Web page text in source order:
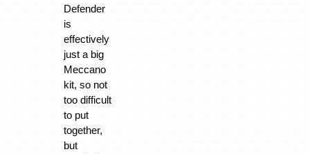
Defender
is
effectively
just a big
Meccano
kit, so not
too difficult
to put
together,
but